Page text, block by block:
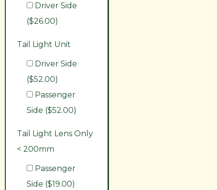
Driver Side
($26.00)
Tail Light Unit
Driver Side
($52.00)
Passenger
Side ($52.00)
Tail Light Lens Only
< 200mm
Passenger
Side ($19.00)